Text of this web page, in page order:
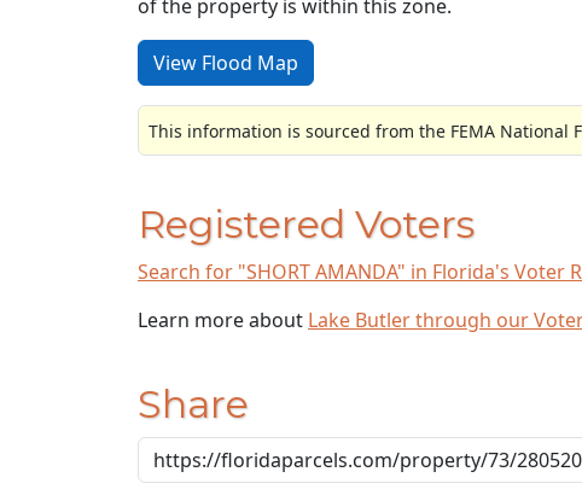
of the property is within this zone.
View Flood Map
This information is sourced from the FEMA National
Registered Voters
Search for "SHORT AMANDA" in Florida's Voter
Learn more about Lake Butler through our
Share